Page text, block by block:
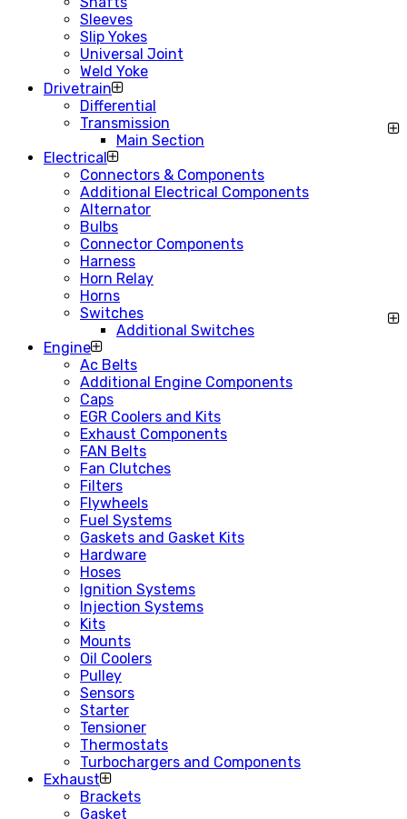
Sleeves
Slip Yokes
Universal Joint
Weld Yoke
Drivetrain
Differential
Transmission
Main Section
Electrical
Connectors & Components
Additional Electrical Components
Alternator
Bulbs
Connector Components
Harness
Horn Relay
Horns
Switches
Additional Switches
Engine
Ac Belts
Additional Engine Components
Caps
EGR Coolers and Kits
Exhaust Components
FAN Belts
Fan Clutches
Filters
Flywheels
Fuel Systems
Gaskets and Gasket Kits
Hardware
Hoses
Ignition Systems
Injection Systems
Kits
Mounts
Oil Coolers
Pulley
Sensors
Starter
Tensioner
Thermostats
Turbochargers and Components
Exhaust
Brackets
Gasket